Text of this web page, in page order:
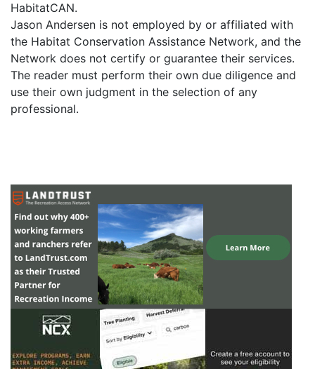
HabitatCAN.
Jason Andersen is not employed by or affiliated with
the Habitat Conservation Assistance Network, and the
Network does not certify or guarantee their services.
The reader must perform their own due diligence and
use their own judgment in the selection of any
professional.